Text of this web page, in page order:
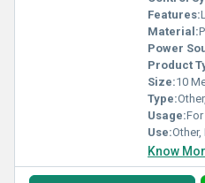
Features:
Material:
Power
Product
Size:10
Type:
Usage:
Use:
Know